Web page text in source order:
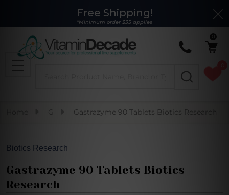
Free Shipping!
*Minimum order $35 applies
MENU
G Gastrazyme 90 Tablets Biotics Research
Biotics Research
Gastrazyme 90 Tablets Biotics
Research